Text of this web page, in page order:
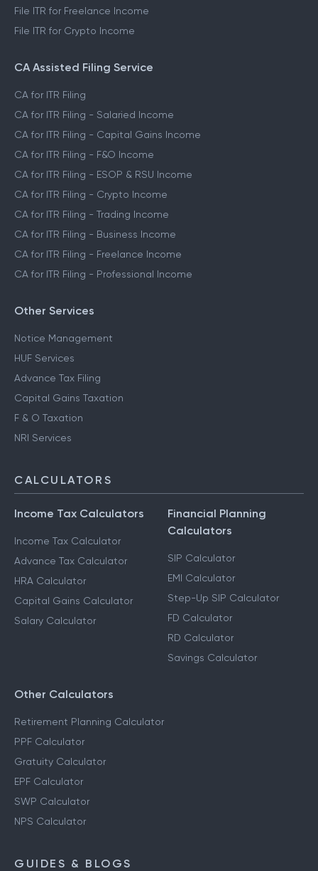
File ITR for Freelance Income
File ITR for Crypto Income
CA Assisted Filing Service
CA for ITR Filing
CA for ITR Filing - Salaried Income
CA for ITR Filing - Capital Gains Income
CA for ITR Filing - F&O Income
CA for ITR Filing - ESOP & RSU Income
CA for ITR Filing - Crypto Income
CA for ITR Filing - Trading Income
CA for ITR Filing - Business Income
CA for ITR Filing - Freelance Income
CA for ITR Filing - Professional Income
Other Services
Notice Management
HUF Services
Advance Tax Filing
Capital Gains Taxation
F & O Taxation
NRI Services
CALCULATORS
Income Tax Calculators
Income Tax Calculator
Advance Tax Calculator
HRA Calculator
Capital Gains Calculator
Salary Calculator
Financial Planning
Calculators
SIP Calculator
EMI Calculator
Step-Up SIP Calculator
FD Calculator
RD Calculator
Savings Calculator
Other Calculators
Retirement Planning Calculator
PPF Calculator
Gratuity Calculator
EPF Calculator
SWP Calculator
NPS Calculator
GUIDES & BLOGS